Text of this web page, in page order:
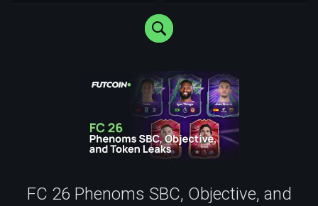
FC 26 Phenoms SBC, Objective, and